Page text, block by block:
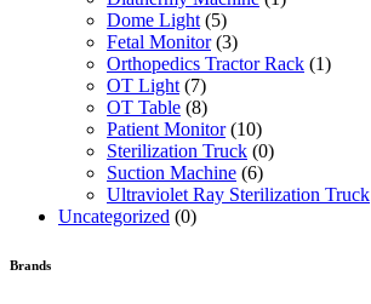
Dome Light (5)
Fetal Monitor (3)
Orthopedics Tractor Rack (1)
OT Light (7)
OT Table (8)
Patient Monitor (10)
Sterilization Truck (0)
Suction Machine (6)
Ultraviolet Ray Sterilization Truck
Uncategorized (0)
Brands